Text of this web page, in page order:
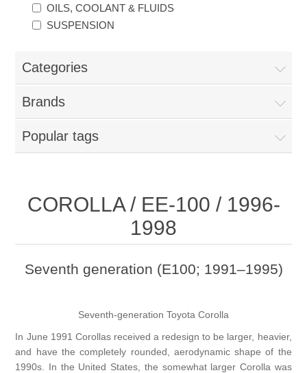
OILS, COOLANT & FLUIDS
SUSPENSION
Categories
Brands
Popular tags
COROLLA / EE-100 / 1996-
1998
Seventh generation (E100; 1991–1995)
Seventh-generation Toyota Corolla
In June 1991 Corollas received a redesign to be larger, heavier,
and have the completely rounded, aerodynamic shape of the
1990s. In the United States, the somewhat larger Corolla was